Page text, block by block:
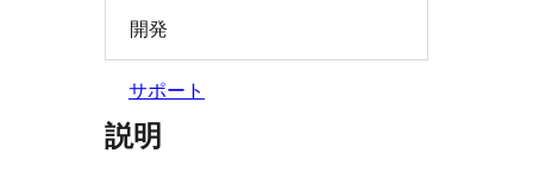
開発
サポート
説明